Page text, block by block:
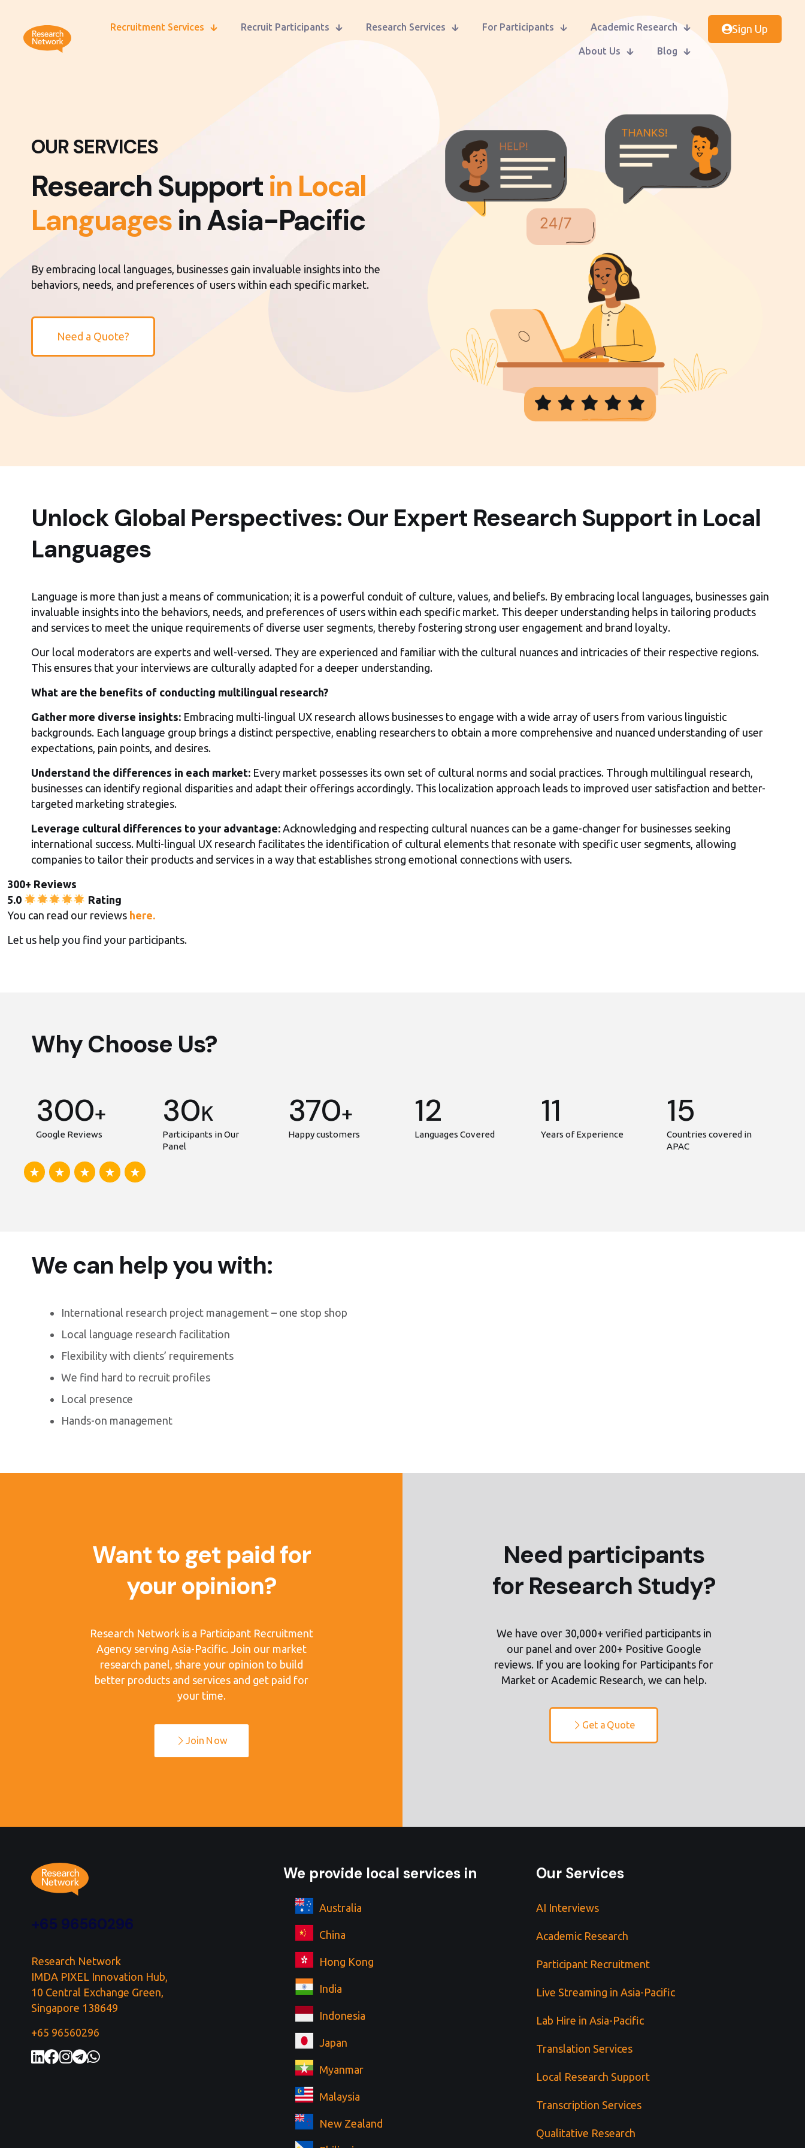
Recruitment Services Recruit Participants Research Services For Participants Academic Research
About Us Blog
Sign Up
OUR SERVICES
Research Supportin Local
Languagesin Asia-Pacific
By embracing local languages, businesses gain invaluable insights into the
behaviors, needs, and preferences of users within each specific market.
Need a Quote?
Unlock Global Perspectives: Our Expert Research Support in Local
Languages
Language is more than just a means of communication; it is a powerful conduit of culture, values, and beliefs. By embracing local languages, businesses gain
invaluable insights into the behaviors, needs, and preferences of users within each specific market. This deeper understanding helps in tailoring products
and services to meet the unique requirements of diverse user segments, thereby fostering strong user engagement and brand loyalty.
Our local moderators are experts and well-versed. They are experienced and familiar with the cultural nuances and intricacies of their respective regions.
This ensures that your interviews are culturally adapted for a deeper understanding.
What are the benefits of conducting multilingual research?
Gather more diverse insights: Embracing multi-lingual UX research allows businesses to engage with a wide array of users from various linguistic
backgrounds. Each language group brings a distinct perspective, enabling researchers to obtain a more comprehensive and nuanced understanding of user
expectations, pain points, and desires.
Understand the differences in each market: Every market possesses its own set of cultural norms and social practices. Through multilingual research,
businesses can identify regional disparities and adapt their offerings accordingly. This localization approach leads to improved user satisfaction and better-
targeted marketing strategies.
Leverage cultural differences to your advantage: Acknowledging and respecting cultural nuances can be a game-changer for businesses seeking
international success. Multi-lingual UX research facilitates the identification of cultural elements that resonate with specific user segments, allowing
companies to tailor their products and services in a way that establishes strong emotional connections with users.
300+ Reviews
5.0
Rating
You can read our reviews here.
Let us help you find your participants.
Why Choose Us?
300+
Google Reviews
30K
Participants in Our
Panel
370+
Happy customers
12
Languages Covered
11
Years of Experience
15
Countries covered in
APAC
We can help you with:
International research project management – one stop shop
Local language research facilitation
Flexibility with clients’ requirements
We find hard to recruit profiles
Local presence
Hands-on management
Want to get paid for
your opinion?
Research Network is a Participant Recruitment
Agency serving Asia-Pacific. Join our market
research panel, share your opinion to build
better products and services and get paid for
your time.
Join Now
Need participants
for Research Study?
We have over 30,000+ verified participants in
our panel and over 200+ Positive Google
reviews. If you are looking for Participants for
Market or Academic Research, we can help.
Get a Quote
+65 96560296
Research Network
IMDA PIXEL Innovation Hub,
10 Central Exchange Green,
Singapore 138649
+65 96560296
We provide local services in
Australia
China
Hong Kong
India
Indonesia
Japan
Myanmar
Malaysia
New Zealand
Our Services
AI Interviews
Academic Research
Participant Recruitment
Live Streaming in Asia-Pacific
Lab Hire in Asia-Pacific
Translation Services
Local Research Support
Transcription Services
Qualitative Research